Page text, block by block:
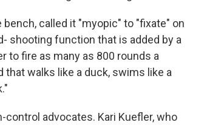
called it "myopic" to "fixate" on
shooting function that is added by a
to fire as many as 800 rounds a
that walks like a duck, swims like a
advocates. Kari Kuefler, who